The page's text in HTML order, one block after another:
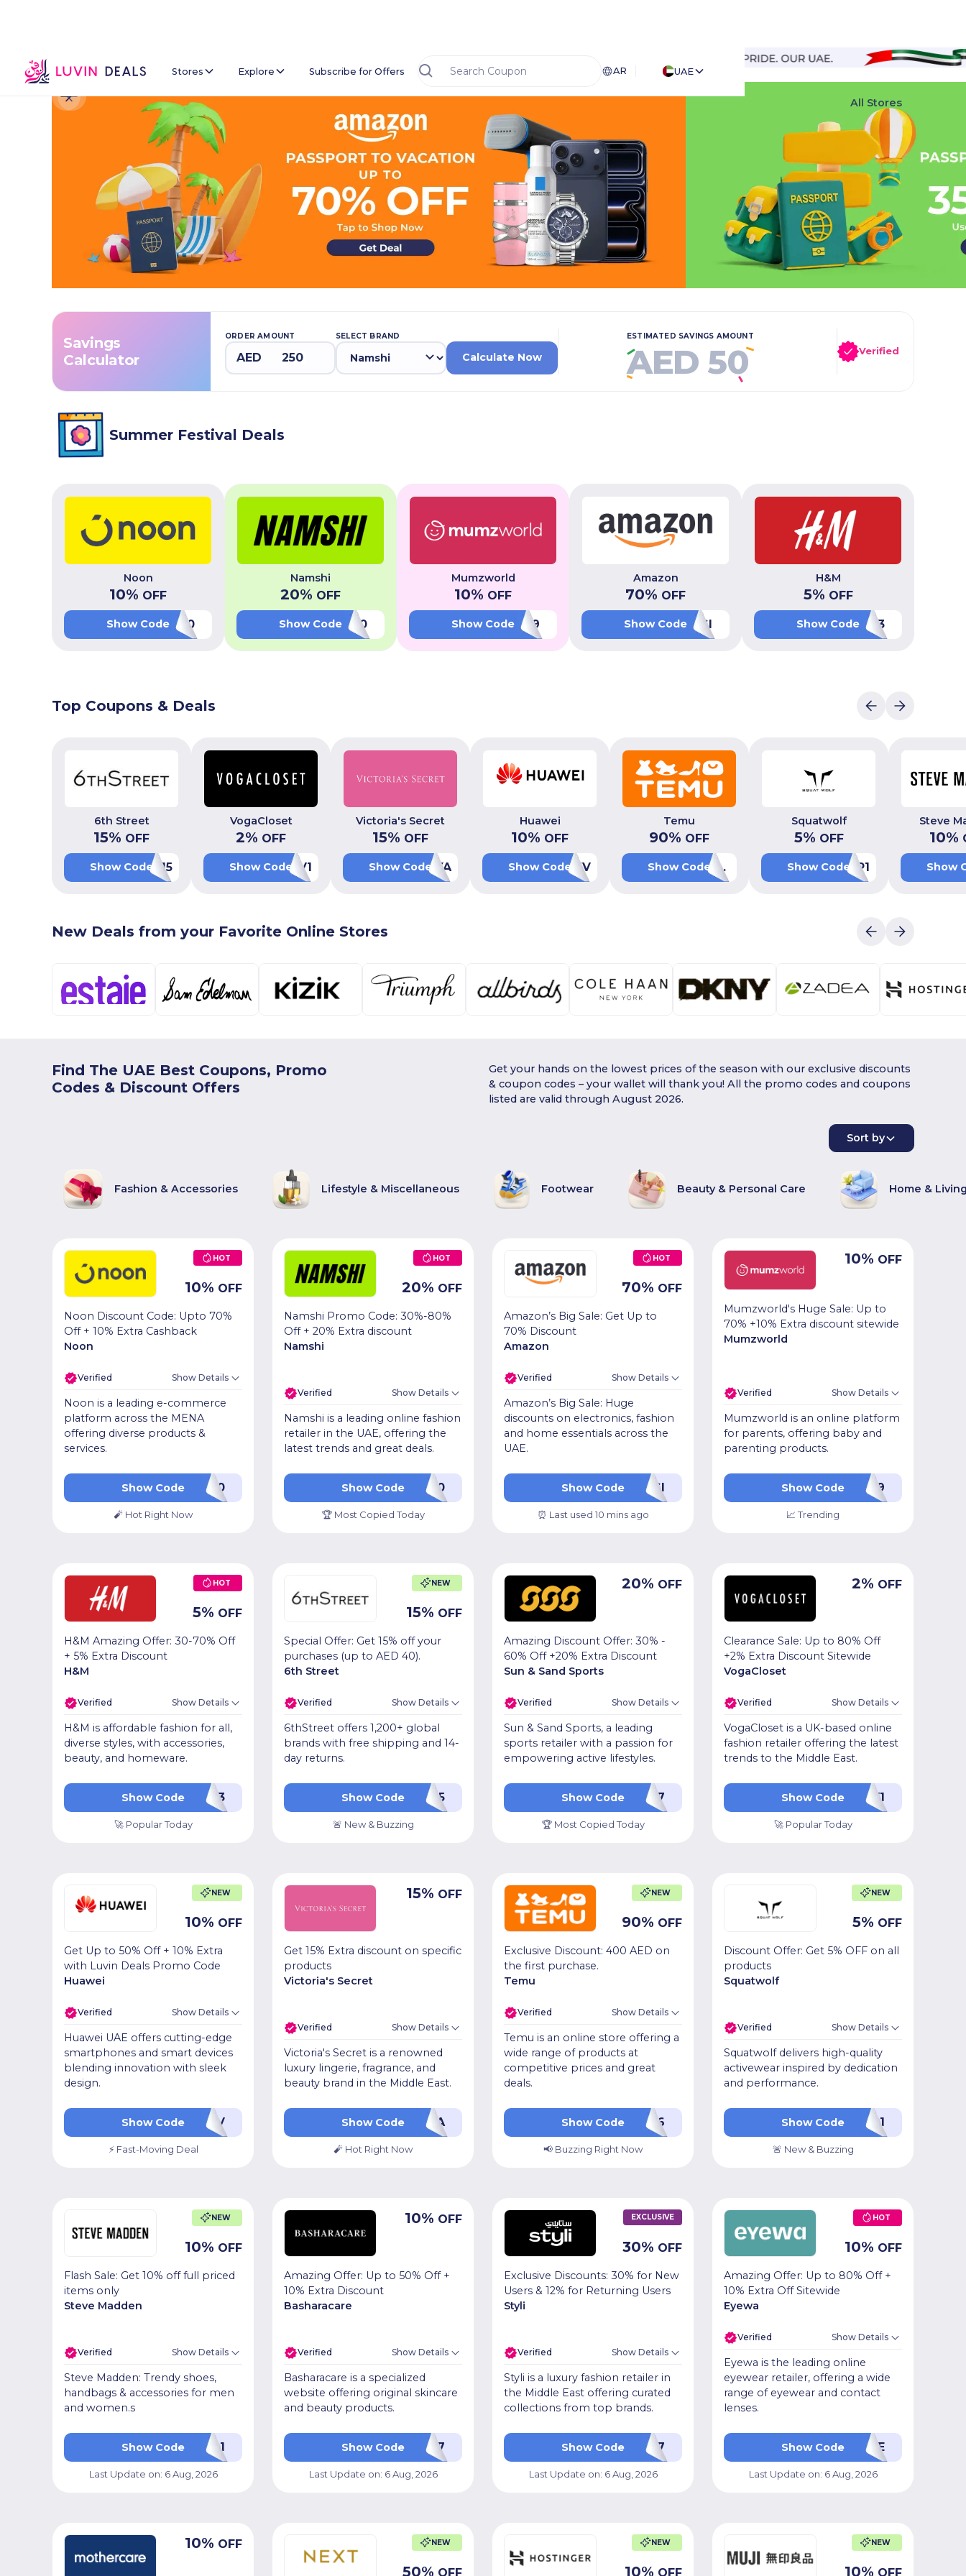
Stores Explore Subscribe for Offers AR UAE
All Stores
Savings
Calculator
ORDER AMOUNT
AED
SELECT BRAND
Calculate Now
ESTIMATED SAVINGS AMOUNT
AED 50 Verified
Summer Festival Deals
Noon
10% OFF
Show CodeLUV20
Namshi
20% OFF
Show CodeLUV20
Mumzworld
10% OFF
Show CodePL49
Amazon
70% OFF
Show Code
OKSIBWGI
H&M
5% OFF
Show CodePF093
Top Coupons & Deals
6th Street
15% OFF
Show CodeWEB15
VogaCloset
2% OFF
Show CodeLUV1
Victoria's Secret
15% OFF
Show CodePFXA
Huawei
10% OFF
Show CodeAALUV
Temu
90% OFF
Show Code ACW710626
Squatwolf
5% OFF
Show Code P1
Steve
10%
Show
New Deals from your Favorite Online Stores
Find The UAE Best Coupons, Promo
Codes & Discount Offers
Get your hands on the lowest prices of the season with our exclusive discounts
& coupon codes – your wallet will thank you! All the promo codes and coupons
listed are valid through August 2026.
Sort by
Fashion & Accessories Lifestyle & Miscellaneous Footwear Beauty & Personal Care Home &
HOT
10% OFF
Noon Discount Code: Upto 70%
Off + 10% Extra Cashback
Noon
Verified Show Details
Noon is a leading e-commerce
platform across the MENA
offering diverse products &
services.
LUV20
Show Code
🧨 Hot Right Now
HOT
20% OFF
Namshi Promo Code: 30%-80%
Off + 20% Extra discount
Namshi
Verified Show Details
Namshi is a leading online fashion
retailer in the UAE, offering the
latest trends and great deals.
LUV20
Show Code
🏆 Most Copied Today
HOT
70% OFF
Amazon’s Big Sale: Get Up to
70% Discount
Amazon
Verified Show Details
Amazon’s Big Sale: Huge
discounts on electronics, fashion
and home essentials across the
UAE.
OKSIBWGI
Show Code
⏰ Last used 10 mins ago
10% OFF
Mumzworld's Huge Sale: Up to
70% +10% Extra discount sitewide
Mumzworld
Verified Show Details
Mumzworld is an online platform
for parents, offering baby and
parenting products.
PL49
Show Code
📈 Trending
HOT
5% OFF
H&M Amazing Offer: 30-70% Off
+ 5% Extra Discount
H&M
Verified Show Details
H&M is affordable fashion for all,
diverse styles, with accessories,
beauty, and homeware.
PF093
Show Code
🚀 Popular Today
NEW
15% OFF
Special Offer: Get 15% off your
purchases (up to AED 40).
6th Street
Verified Show Details
6thStreet offers 1,200+ global
brands with free shipping and 14-
day returns.
WEB15
Show Code
🚨 New & Buzzing
20% OFF
Amazing Discount Offer: 30% -
60% Off +20% Extra Discount
Sun & Sand Sports
Verified Show Details
Sun & Sand Sports, a leading
sports retailer with a passion for
empowering active lifestyles.
KBZ17
Show Code
🏆 Most Copied Today
2% OFF
Clearance Sale: Up to 80% Off
+2% Extra Discount Sitewide
VogaCloset
Verified Show Details
VogaCloset is a UK-based online
fashion retailer offering the latest
trends to the Middle East.
LUV1
Show Code
🚀 Popular Today
NEW
10% OFF
Get Up to 50% Off + 10% Extra
with Luvin Deals Promo Code
Huawei
Verified Show Details
Huawei UAE offers cutting-edge
smartphones and smart devices
blending innovation with sleek
design.
AALUV
Show Code
⚡ Fast-Moving Deal
15% OFF
Get 15% Extra discount on specific
products
Victoria's Secret
Verified Show Details
Victoria's Secret is a renowned
luxury lingerie, fragrance, and
beauty brand in the Middle East.
PFXA
Show Code
🧨 Hot Right Now
NEW
90% OFF
Exclusive Discount: 400 AED on
the first purchase.
Temu
Verified Show Details
Temu is an online store offering a
wide range of products at
competitive prices and great
deals.
ACW710626
Show Code
📢 Buzzing Right Now
NEW
5% OFF
Discount Offer: Get 5% OFF on all
products
Squatwolf
Verified Show Details
Squatwolf delivers high-quality
activewear inspired by dedication
and performance.
P1
Show Code
🚨 New & Buzzing
NEW
10% OFF
Flash Sale: Get 10% off full priced
items only
Steve Madden
Verified Show Details
Steve Madden: Trendy shoes,
handbags & accessories for men
and women.s
SMPR01
Show Code
Last Update on: 6 Aug, 2026
10% OFF
Amazing Offer: Up to 50% Off +
10% Extra Discount
Basharacare
Verified Show Details
Basharacare is a specialized
website offering original skincare
and beauty products.
PF7
Show Code
Last Update on: 6 Aug, 2026
EXCLUSIVE
30% OFF
Exclusive Discounts: 30% for New
Users & 12% for Returning Users
Styli
Verified Show Details
Styli is a luxury fashion retailer in
the Middle East offering curated
collections from top brands.
PL17
Show Code
Last Update on: 6 Aug, 2026
HOT
10% OFF
Amazing Offer: Up to 80% Off +
10% Extra Off Sitewide
Eyewa
Verified Show Details
Eyewa is the leading online
eyewear retailer, offering a wide
range of eyewear and contact
lenses.
VCME
Show Code
Last Update on: 6 Aug, 2026
10% OFF NEW
50% OFF
NEW
10% OFF
NEW
10% OFF